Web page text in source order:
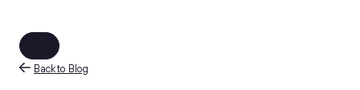
Back to Blog